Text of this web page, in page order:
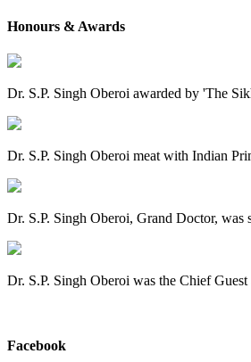
Honours & Awards
Dr. S.P. Singh Oberoi awarded by 'The
Dr. S.P. Singh Oberoi meat with Indian
Dr. S.P. Singh Oberoi, Grand Doctor, was
Dr. S.P. Singh Oberoi was the Chief Guest
Facebook